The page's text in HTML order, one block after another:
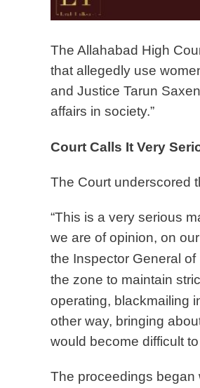
The Allahabad High
that allegedly use
and Justice Tarun
affairs in society.”
Court Calls It Very
The Court underscored
“This is a very serious
we are of opinion, on
the Inspector General of
the zone to maintain
operating, blackmailing
other way, bringing
would become difficult
The proceedings began